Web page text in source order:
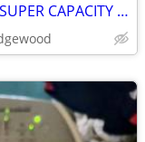
ELECTRIC DRYER MAYTAG NEPTUNE SUPER CAPACITY STACKABLE IN EXCELLENT CONDITION